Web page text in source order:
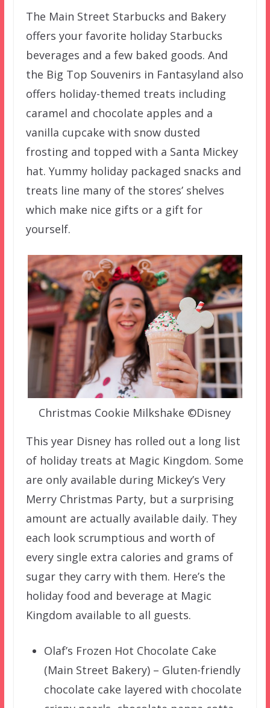
The Main Street Starbucks and Bakery
offers your favorite holiday Starbucks
beverages and a few baked goods. And
the Big Top Souvenirs in Fantasyland also
offers holiday-themed treats including
caramel and chocolate apples and a
vanilla cupcake with snow dusted
frosting and topped with a Santa Mickey
hat. Yummy holiday packaged snacks and
treats line many of the stores’ shelves
which make nice gifts or a gift for
yourself.
Christmas Cookie Milkshake ©Disney
This year Disney has rolled out a long list
of holiday treats at Magic Kingdom. Some
are only available during Mickey’s Very
Merry Christmas Party, but a surprising
amount are actually available daily. They
each look scrumptious and worth of
every single extra calories and grams of
sugar they carry with them. Here’s the
holiday food and beverage at Magic
Kingdom available to all guests.
Olaf’s Frozen Hot Chocolate Cake
(Main Street Bakery) – Gluten-friendly
chocolate cake layered with chocolate